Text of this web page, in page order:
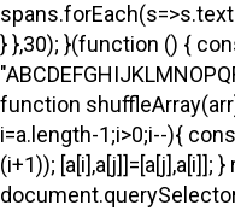
} },30); }(function () {
function
i=a.length-1;i>0;i--){
(i+1)); [a[i],a[j]]=[a[j],a[i]];